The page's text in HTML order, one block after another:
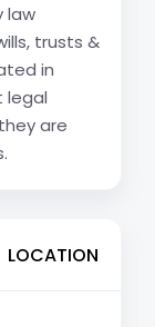
law
trusts &
in
legal
are
LOCATION